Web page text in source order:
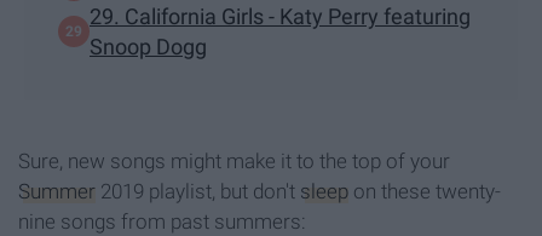
29. California Girls - Katy Perry featuring
Snoop Dogg
Sure, new songs might make it to the top of your
Summer 2019 playlist, but don't sleep on these twenty-
nine songs from past summers: